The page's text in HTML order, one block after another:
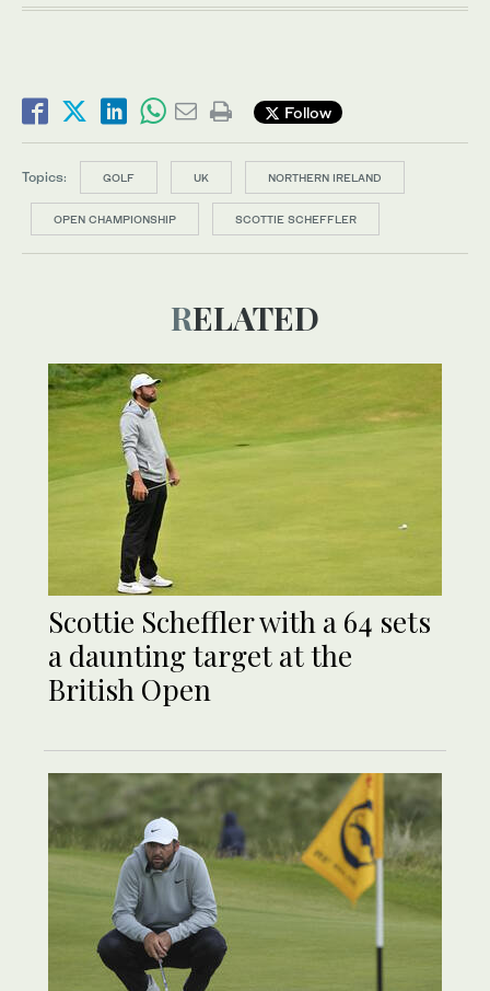
Follow
Topics: GOLF UK NORTHERN IRELAND
OPEN CHAMPIONSHIP SCOTTIE SCHEFFLER
RELATED
Scottie Scheffler with a 64 sets
a daunting target at the
British Open